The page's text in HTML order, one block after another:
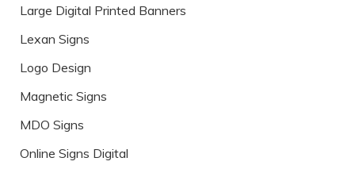
Large Digital Printed Banners
Lexan Signs
Logo Design
Magnetic Signs
MDO Signs
Online Signs Digital